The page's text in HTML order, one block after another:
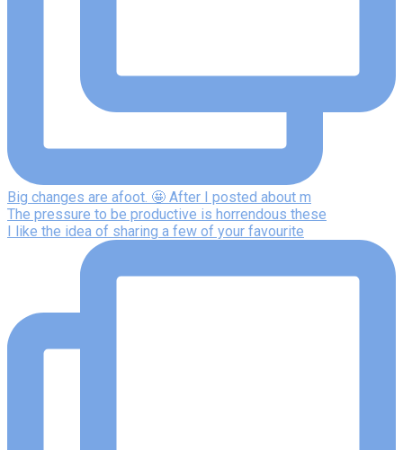
Big changes are afoot. 🤩 After I posted about m
The pressure to be productive is horrendous these
I like the idea of sharing a few of your favourite